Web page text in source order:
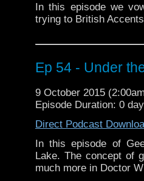
In this episode we
trying to British
Ep 54 - Under
9 October 2015
Episode Duration: 0
Direct Podcast
In this episode of
Lake. The concept of
much more in Doctor